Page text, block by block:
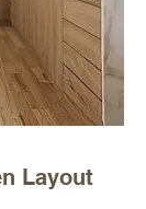
Layout